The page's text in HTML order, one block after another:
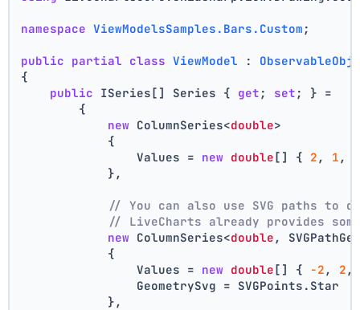
namespace ViewModelsSamples.Bars.Custom ;
public partial class ViewModel :
{
public ISeries[] Series { get ; set ; } =
        {
new ColumnSeries<double>
            {
                Values =
new double[] { 2 , 1 ,
            },
// You can also use SVG paths to
// LiveCharts already provides
new ColumnSeries<double ,
            {
                Values =
new double[] { -2 , 2
                GeometrySvg = SVGPoints.Star
            },